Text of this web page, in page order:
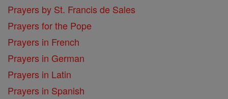
Prayers by St. Francis de Sales
Prayers for the Pope
Prayers in French
Prayers in German
Prayers in Latin
Prayers in Spanish